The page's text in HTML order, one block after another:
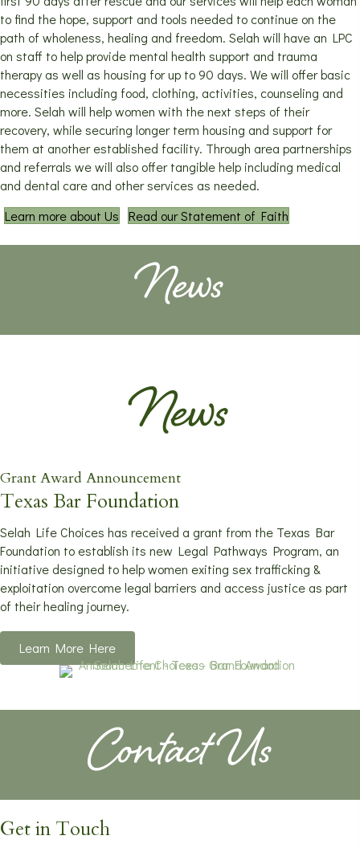
to find the hope, support and tools needed to continue on the
path of wholeness, healing and freedom. Selah will have an LPC
on staff to help provide mental health support and trauma
therapy as well as housing for up to 90 days. We will offer basic
necessities including food, clothing, activities, counseling and
more. Selah will help women with the next steps of their
recovery, while securing longer term housing and support for
them at another established facility. Through area partnerships
and referrals we will also offer tangible help including medical
and dental care and other services as needed.
Learn more about Us
Read our Statement of Faith
News
News
Grant Award Announcement
Texas Bar Foundation
Selah Life Choices has received a grant from the Texas Bar
Foundation to establish its new Legal Pathways Program, an
initiative designed to help women exiting sex trafficking &
exploitation overcome legal barriers and access justice as part
of their healing journey.
Learn More Here
Contact Us
Get in Touch